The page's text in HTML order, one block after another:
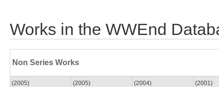
Works in the WWEnd
Non Series Works
(2005) (2005) (2004) (2001)